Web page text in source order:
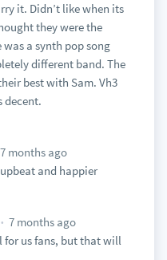
it. Didn’t like when its
they were the
a synth pop song
different band. The
best with Sam. Vh3
decent.
7 months ago
and happier
7 months ago
for us fans, but that will